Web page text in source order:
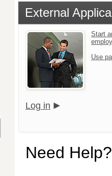
External
Start
Use
Log in
Need Help?